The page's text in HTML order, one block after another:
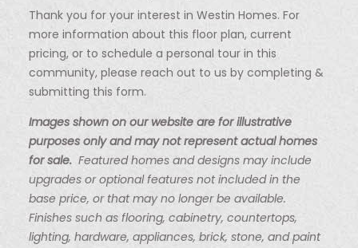
Thank you for your interest in Westin Homes. For
more information about this floor plan, current
pricing, or to schedule a personal tour in this
community, please reach out to us by completing &
submitting this form.
Images shown on our website are for illustrative
purposes only and may not represent actual homes
for sale. Featured homes and designs may include
upgrades or optional features not included in the
base price, or that may no longer be available.
Finishes such as flooring, cabinetry, countertops,
lighting, hardware, appliances, brick, stone, and paint